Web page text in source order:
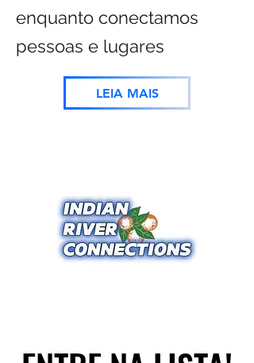
enquanto conectamos
pessoas e lugares
LEIA MAIS